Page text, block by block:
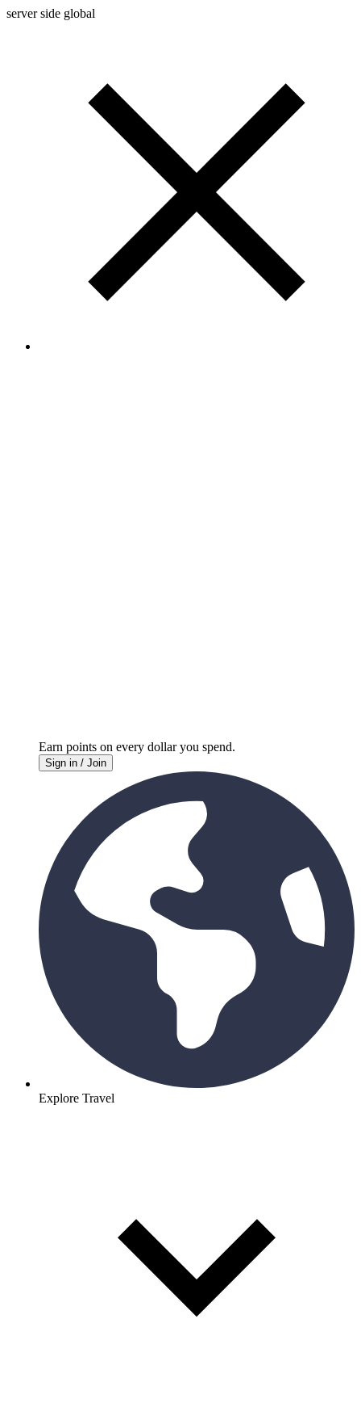
server side global
Earn points on every dollar you spend.
Sign in / Join
Explore Travel